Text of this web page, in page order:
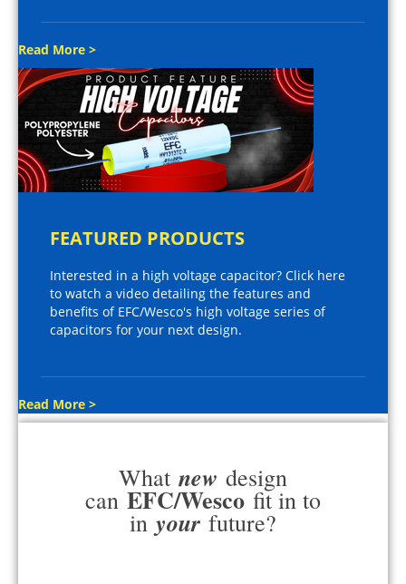
Read More >
FEATURED PRODUCTS
Interested in a high voltage capacitor? Click here
to watch a video detailing the features and
benefits of EFC/Wesco's high voltage series of
capacitors for your next design.
Read More >
What new design
can EFC/Wesco fit in to
in your future?